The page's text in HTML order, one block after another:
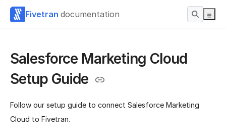
Fivetran documentation
Salesforce Marketing Cloud
Setup Guide
Follow our setup guide to connect Salesforce Marketing
Cloud to Fivetran.